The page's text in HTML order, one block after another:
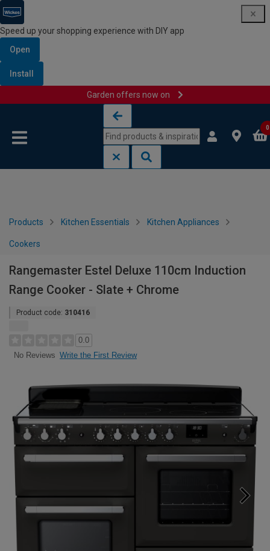
Speed up your shopping experience with DIY app
Open
Install
Garden offers now on
0
Products Kitchen Essentials Kitchen Appliances
Cookers
Rangemaster Estel Deluxe 110cm Induction
Range Cooker - Slate + Chrome
Product code: 310416
0.0
No Reviews Write the First Review